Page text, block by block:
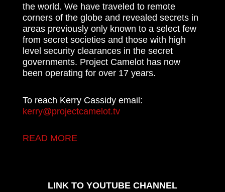
the world. We have traveled to remote
corners of the globe and revealed secrets in
areas previously only known to a select few
from secret societies and those with high
level security clearances in the secret
governments. Project Camelot has now
been operating for over 17 years.
To reach Kerry Cassidy email:
kerry@projectcamelot.tv
READ MORE
LINK TO YOUTUBE CHANNEL